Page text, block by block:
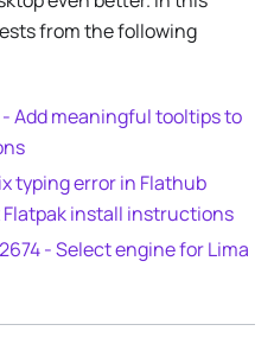
from the following
Add meaningful tooltips to
typing error in Flathub
install instructions
- Select engine for Lima